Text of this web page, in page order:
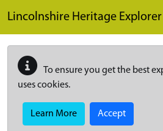
Lincolnshire Heritage Explorer
To ensure you get the best
uses cookies.
Learn More Accept